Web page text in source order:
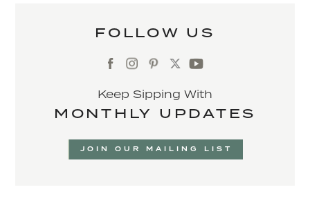
FOLLOW US
Keep Sipping With
MONTHLY UPDATES
JOIN OUR MAILING LIST